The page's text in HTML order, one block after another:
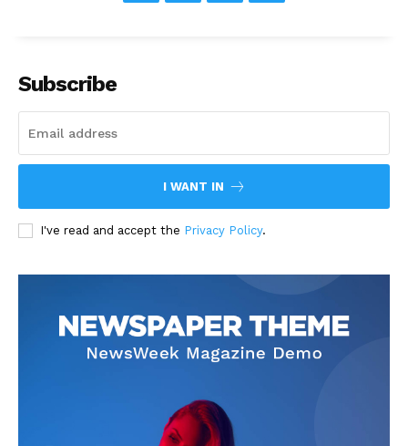
Subscribe
I WANT IN
I've read and accept the Privacy Policy.